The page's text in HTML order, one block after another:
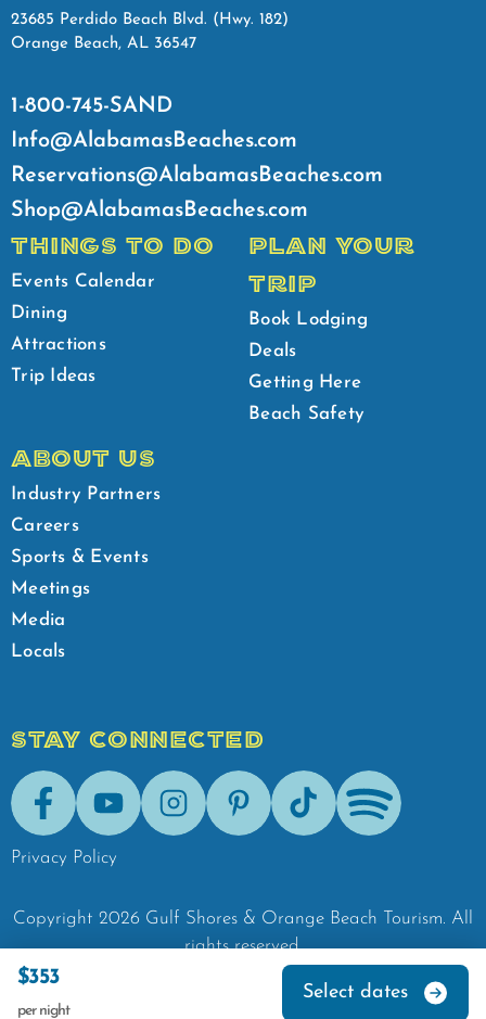
$353
per night
Select dates
23685 Perdido Beach Blvd. (Hwy. 182)
Orange Beach, AL 36547
1-800-745-SAND
Info@AlabamasBeaches.com
Reservations@AlabamasBeaches.com
Shop@AlabamasBeaches.com
THINGS TO DO
Events Calendar
Dining
Attractions
Trip Ideas
PLAN YOUR
TRIP
Book Lodging
Deals
Getting Here
Beach Safety
ABOUT US
Industry Partners
Careers
Sports & Events
Meetings
Media
Locals
STAY CONNECTED
FacebookYoutubeInstagramPinterestTik-Tok Spotify
Privacy Policy
Copyright 2026 Gulf Shores & Orange Beach Tourism. All
rights reserved.